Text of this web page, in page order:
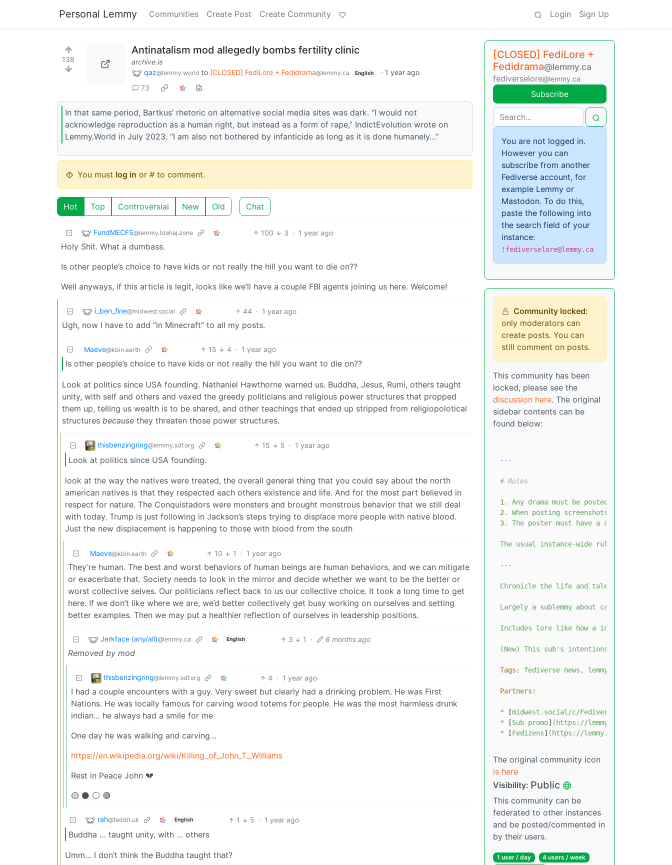
Personal Lemmy Communities Create Post Create Community Login Sign Up
138
Antinatalism mod allegedly bombs fertility clinic
archive.is
qaz@lemmy.world to [CLOSED] FediLore + Fedidrama@lemmy.ca English · 1 year ago
73
In that same period, Bartkus’ rhetoric on alternative social media sites was dark. “I would not
acknowledge reproduction as a human right, but instead as a form of rape,” IndictEvolution wrote on
Lemmy.World in July 2023. “I am also not bothered by infanticide as long as it is done humanely…”
You must log in or # to comment.
Hot Top Controversial New Old Chat
FundMECFS@lemmy.blahaj.zone 100 3 · 1 year ago
Holy Shit. What a dumbass.
Is other people’s choice to have kids or not really the hill you want to die on??
Well anyways, if this article is legit, looks like we’ll have a couple FBI agents joining us here. Welcome!
i_ben_fine@midwest.social 44 · 1 year ago
Ugh, now I have to add “in Minecraft” to all my posts.
Maeve@kbin.earth 15 4 · 1 year ago
Is other people’s choice to have kids or not really the hill you want to die on??
Look at politics since USA founding. Nathaniel Hawthorne warned us. Buddha, Jesus, Rumi, others taught
unity, with self and others and vexed the greedy politicians and religious power structures that propped
them up, telling us wealth is to be shared, and other teachings that ended up stripped from religiopolotical
structures because they threaten those power structures.
thisbenzingring@lemmy.sdf.org 15 5 · 1 year ago
Look at politics since USA founding.
look at the way the natives were treated, the overall general thing that you could say about the north
american natives is that they respected each others existence and life. And for the most part believed in
respect for nature. The Conquistadors were monsters and brought monstrous behavior that we still deal
with today. Trump is just following in Jackson’s steps trying to displace more people with native blood.
Just the new displacement is happening to those with blood from the south
Maeve@kbin.earth 10 1 · 1 year ago
They’re human. The best and worst behaviors of human beings are human behaviors, and we can mitigate
or exacerbate that. Society needs to look in the mirror and decide whether we want to be the better or
worst collective selves. Our politicians reflect back to us our collective choice. It took a long time to get
here. If we don’t like where we are, we’d better collectively get busy working on ourselves and setting
better examples. Then we may put a healthier reflection of ourselves in leadership positions.
Jerkface (any/all)@lemmy.ca English 3 1 · 6 months ago
Removed by mod
thisbenzingring@lemmy.sdf.org 4 · 1 year ago
I had a couple encounters with a guy. Very sweet but clearly had a drinking problem. He was First
Nations. He was locally famous for carving wood totems for people. He was the most harmless drunk
indian… he always had a smile for me
One day he was walking and carving…
https://en.wikipedia.org/wiki/Killing_of_John_T._Williams
Rest in Peace John 💔
🟡 ⚫ ⚪ 🔴
rah@feddit.uk English 1 5 · 1 year ago
Buddha … taught unity, with … others
Umm… I don’t think the Buddha taught that?
[CLOSED] FediLore +
Fedidrama@lemmy.ca
fediverselore@lemmy.ca
Subscribe
You are not logged in.
However you can
subscribe from another
Fediverse account, for
example Lemmy or
Mastodon. To do this,
paste the following into
the search field of your
instance:
!fediverselore@lemmy.ca
Community locked:
only moderators can
create posts. You can
still comment on posts.
This community has been
locked, please see the
discussion here. The original
sidebar contents can be
found below:
# Rules
1 . Any drama must be posted
2. When posting screenshots
3. The poster must have a credible
The usual instance-wide rules
Chronicle the life and tale
Largely a sublemmy about capturing
Includes lore like how a instance
(New) This sub's intentions
Tags: fediverse news, lemmy
Partners:
* [midwest.social/c/Fediverse
* [Sub promo] (https://lemmy.ca/c/
* [Fedizens] (https://lemmy.ca/c/fedizens)
The original community icon
is here
Visibility: Public
This community can be
federated to other instances
and be posted/commented in
by their users.
1 user / day
4 users / week